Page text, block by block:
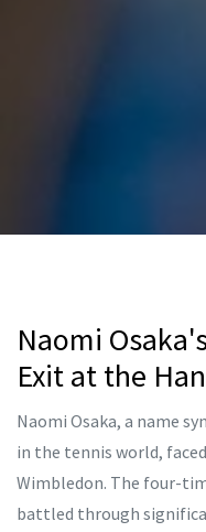
Naomi
Exit at the
Naomi Osaka, a name
in the tennis world,
Wimbledon. The four-
battled through